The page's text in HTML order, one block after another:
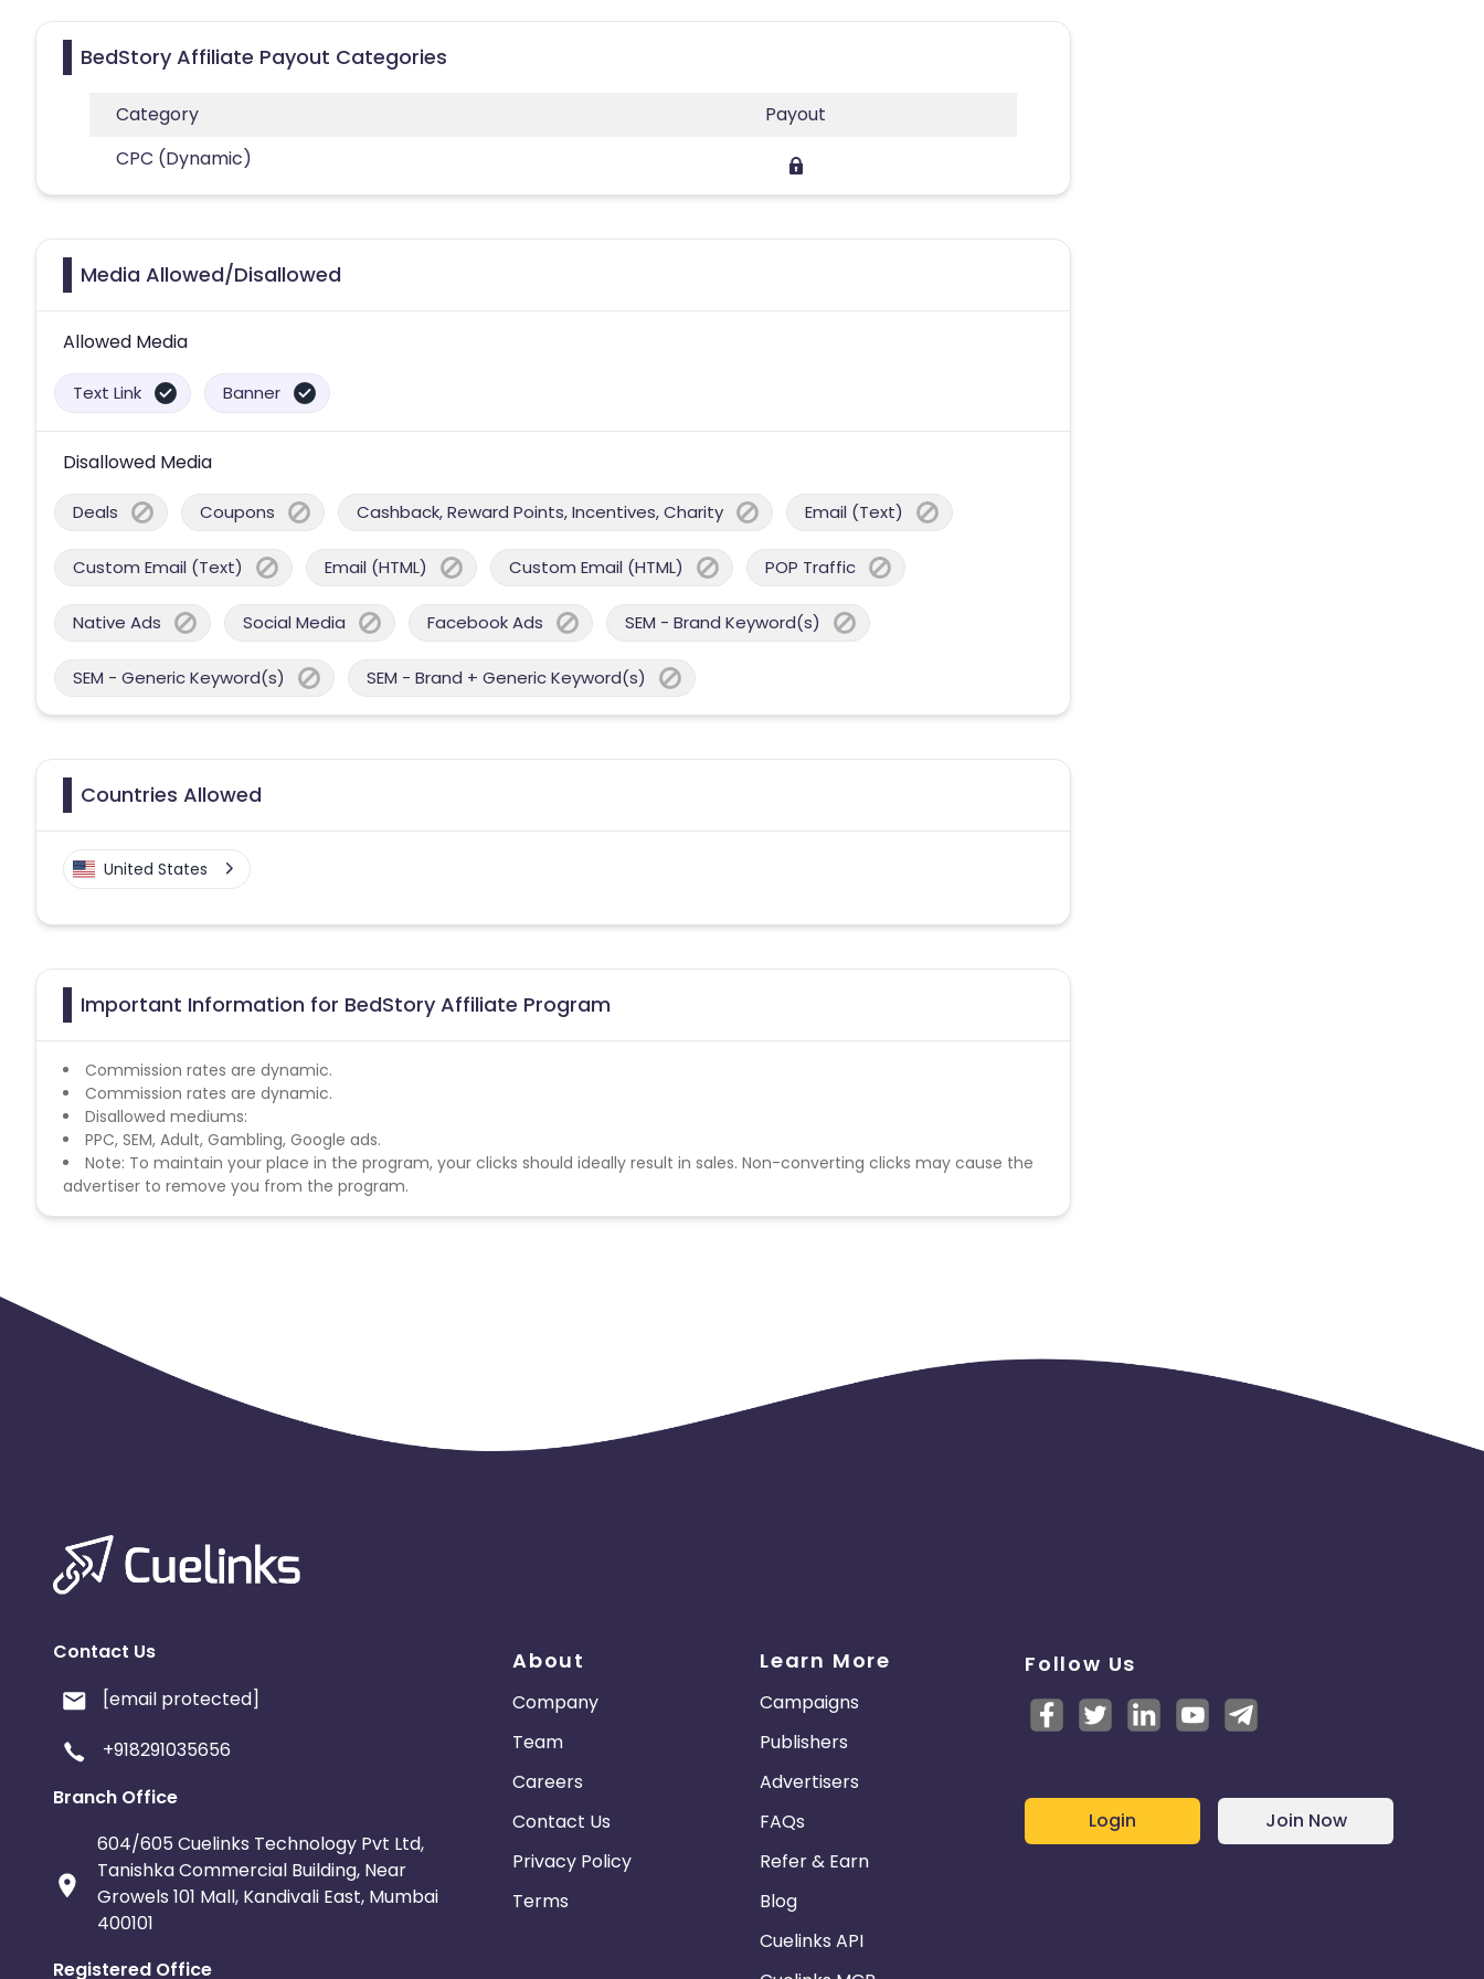
BedStory Affiliate Payout Categories
Category
Payout
CPC (Dynamic)
Media Allowed/Disallowed
Allowed Media
Text Link Banner
Disallowed Media
Deals Coupons Cashback, Reward Points, Incentives, Charity Email (Text)
Custom Email (Text) Email (HTML) Custom Email (HTML) POP Traffic
Native Ads Social Media Facebook Ads SEM - Brand Keyword(s)
SEM - Generic Keyword(s) SEM - Brand + Generic Keyword(s)
Countries Allowed
United States
Important Information for BedStory Affiliate Program
Commission rates are dynamic.
Commission rates are dynamic.
Disallowed mediums:
PPC, SEM, Adult, Gambling, Google ads.
Note: To maintain your place in the program, your clicks should ideally result in sales. Non-converting clicks may cause the
advertiser to remove you from the program.
Contact Us
[email protected]
+918291035656
Branch Office
604/605 Cuelinks Technology Pvt Ltd,
Tanishka Commercial Building, Near
Growels 101 Mall, Kandivali East, Mumbai
400101
Registered Office
About
Company
Team
Careers
Contact Us
Privacy Policy
Terms
Learn More
Campaigns
Publishers
Advertisers
FAQs
Refer & Earn
Blog
Cuelinks API
Follow Us
Login Join Now